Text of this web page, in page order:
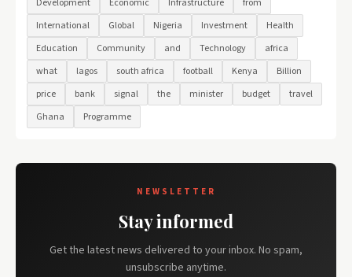
Development Economic Infrastructure
from
International
Global Nigeria Investment
Health
Education
Community and Technology
africa
what
lagos south africa football Kenya
Billion
price
bank signal the minister budget
travel
Ghana
Programme
NEWSLETTER
Stay informed
Get the latest news delivered to your inbox. No spam,
unsubscribe anytime.